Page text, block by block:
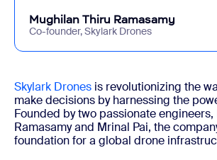
Mughilan Thiru Ramasamy
Co-founder, Skylark Drones
Skylark Drones is revolutionizing the
make decisions by harnessing the
Founded by two passionate
Ramasamy and Mrinal Pai, the
foundation for a global drone